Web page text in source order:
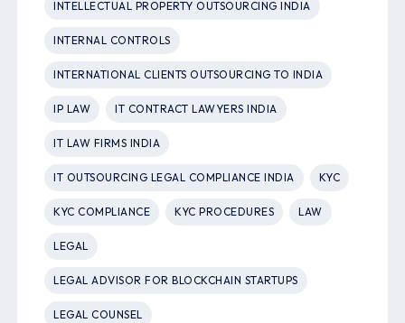
INTELLECTUAL PROPERTY OUTSOURCING INDIA
INTERNAL CONTROLS
INTERNATIONAL CLIENTS OUTSOURCING TO INDIA
IP LAW IT CONTRACT LAWYERS INDIA
IT LAW FIRMS INDIA
IT OUTSOURCING LEGAL COMPLIANCE INDIA KYC
KYC COMPLIANCE KYC PROCEDURES LAW
LEGAL
LEGAL ADVISOR FOR BLOCKCHAIN STARTUPS
LEGAL COUNSEL